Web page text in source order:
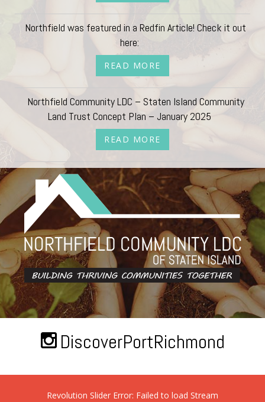
Northfield was featured in a Redfin Article! Check it out
here:
READ MORE
Northfield Community LDC – Staten Island Community
Land Trust Concept Plan – January 2025
READ MORE
DiscoverPortRichmond
Revolution Slider Error: Failed to load Stream